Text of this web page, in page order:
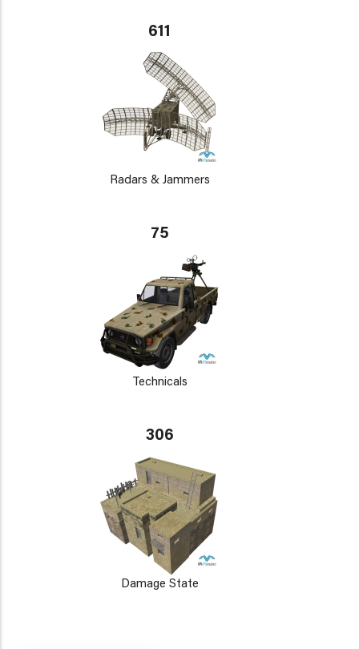
611
Radars & Jammers
75
Technicals
306
Damage State